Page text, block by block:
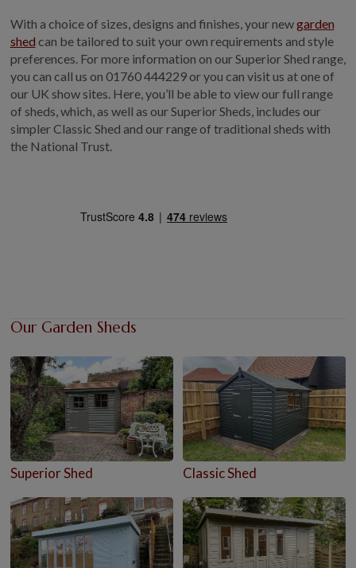
With a choice of sizes, designs and finishes, your newgarden
shed can be tailored to suit your own requirements and style
preferences. For more information on our Superior Shed range,
you can call us on 01760 444229or you can visit us at one of
our UK show sites. Here, you’ll be able to view our full range
of sheds, which, as well as our Superior Sheds, includes our
simpler Classic Shed and our range of traditional sheds with
the National Trust.
Our Garden Sheds
Superior Shed Classic Shed